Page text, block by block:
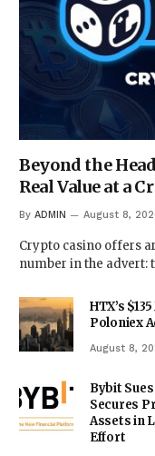
Beyond the
Real Value at a
By ADMIN August 8,
Crypto casino offers
number in the advert:
HTX’s
Poloniex
August 8,
Bybit
Secures
Assets in
Effort